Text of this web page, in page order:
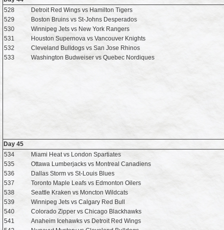
528
Detroit Red Wings vs Hamilton Tigers
529
Boston Bruins vs St-Johns Desperados
530
Winnipeg Jets vs New York Rangers
531
Houston Supernova vs Vancouver Knights
532
Cleveland Bulldogs vs San Jose Rhinos
533
Washington Budweiser vs Quebec Nordiques
Day 45
534
Miami Heat vs London Spartiates
535
Ottawa Lumberjacks vs Montreal Canadiens
536
Dallas Storm vs St-Louis Blues
537
Toronto Maple Leafs vs Edmonton Oilers
538
Seattle Kraken vs Moncton Wildcats
539
Winnipeg Jets vs Calgary Red Bull
540
Colorado Zipper vs Chicago Blackhawks
541
Anaheim Icehawks vs Detroit Red Wings